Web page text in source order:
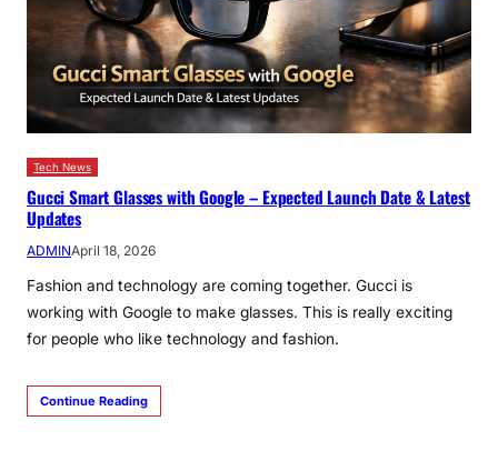
Tech News
Gucci Smart Glasses with Google – Expected Launch Date & Latest
Updates
ADMINApril 18, 2026
Fashion and technology are coming together. Gucci is
working with Google to make glasses. This is really exciting
for people who like technology and fashion.
Continue Reading